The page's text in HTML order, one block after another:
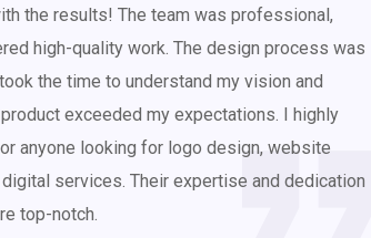
the results! The team was professional,
high-quality work. The design process was
the time to understand my vision and
exceeded my expectations. I highly
anyone looking for logo design, website
services. Their expertise and dedication
top-notch.